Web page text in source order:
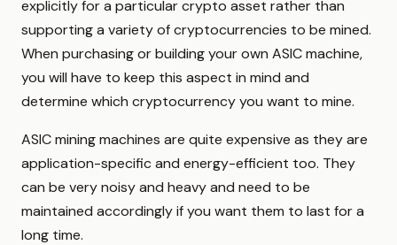
explicitly for a particular crypto asset rather than
supporting a variety of cryptocurrencies to be mined.
When purchasing or building your own ASIC machine,
you will have to keep this aspect in mind and
determine which cryptocurrency you want to mine.
ASIC mining machines are quite expensive as they are
application-specific and energy-efficient too. They
can be very noisy and heavy and need to be
maintained accordingly if you want them to last for a
long time.